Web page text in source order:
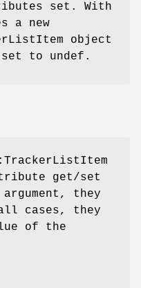
set. With
a new
object
to undef.
get/set
they
cases, they
of the